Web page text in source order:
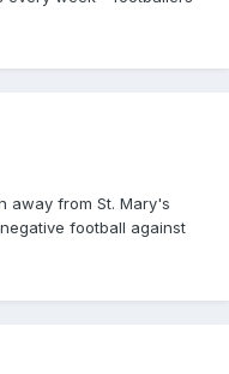
away from St. Mary's
football against